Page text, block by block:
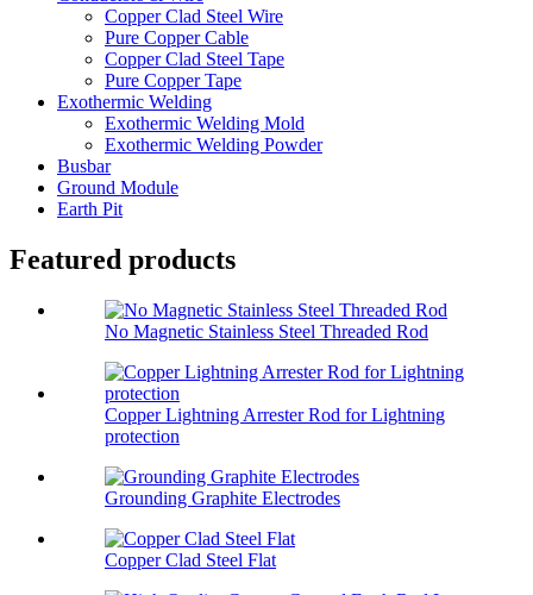
Copper Clad Steel Wire
Pure Copper Cable
Copper Clad Steel Tape
Pure Copper Tape
Exothermic Welding
Exothermic Welding Mold
Exothermic Welding Powder
Busbar
Ground Module
Earth Pit
Featured products
No Magnetic Stainless Steel Threaded Rod
Copper Lightning Arrester Rod for Lightning
protection
Grounding Graphite Electrodes
Copper Clad Steel Flat